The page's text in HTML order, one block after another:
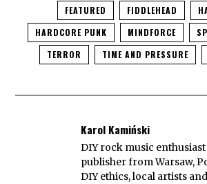
FEATURED
FIDDLEHEAD
HARDCORE PUNK
MINDFORCE
TERROR
TIME AND PRESSURE
Karol Kamiński
DIY rock music
publisher from Warsaw,
DIY ethics, local artists